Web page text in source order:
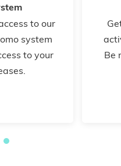
to our
system
to your
Be